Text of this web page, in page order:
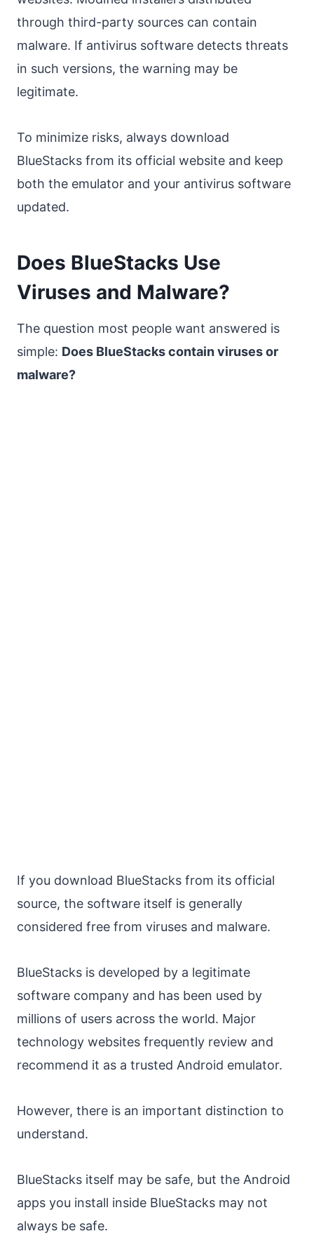
through third-party sources can contain
malware. If antivirus software detects threats
in such versions, the warning may be
legitimate.
To minimize risks, always download
BlueStacks from its official website and keep
both the emulator and your antivirus software
updated.
Does BlueStacks Use
Viruses and Malware?
The question most people want answered is
simple: Does BlueStacks contain viruses or
malware?
If you download BlueStacks from its official
source, the software itself is generally
considered free from viruses and malware.
BlueStacks is developed by a legitimate
software company and has been used by
millions of users across the world. Major
technology websites frequently review and
recommend it as a trusted Android emulator.
However, there is an important distinction to
understand.
BlueStacks itself may be safe, but the Android
apps you install inside BlueStacks may not
always be safe.